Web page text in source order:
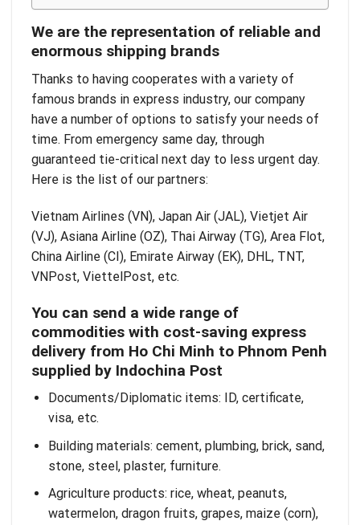
We are the representation of reliable and
enormous shipping brands
Thanks to having cooperates with a variety of
famous brands in express industry, our company
have a number of options to satisfy your needs of
time. From emergency same day, through
guaranteed tie-critical next day to less urgent day.
Here is the list of our partners:
Vietnam Airlines (VN), Japan Air (JAL), Vietjet Air
(VJ), Asiana Airline (OZ), Thai Airway (TG), Area Flot,
China Airline (CI), Emirate Airway (EK), DHL, TNT,
VNPost, ViettelPost, etc.
You can send a wide range of
commodities with cost-saving express
delivery from Ho Chi Minh to Phnom Penh
supplied by Indochina Post
Documents/Diplomatic items: ID, certificate,
visa, etc.
Building materials: cement, plumbing, brick, sand,
stone, steel, plaster, furniture.
Agriculture products: rice, wheat, peanuts,
watermelon, dragon fruits, grapes, maize (corn),